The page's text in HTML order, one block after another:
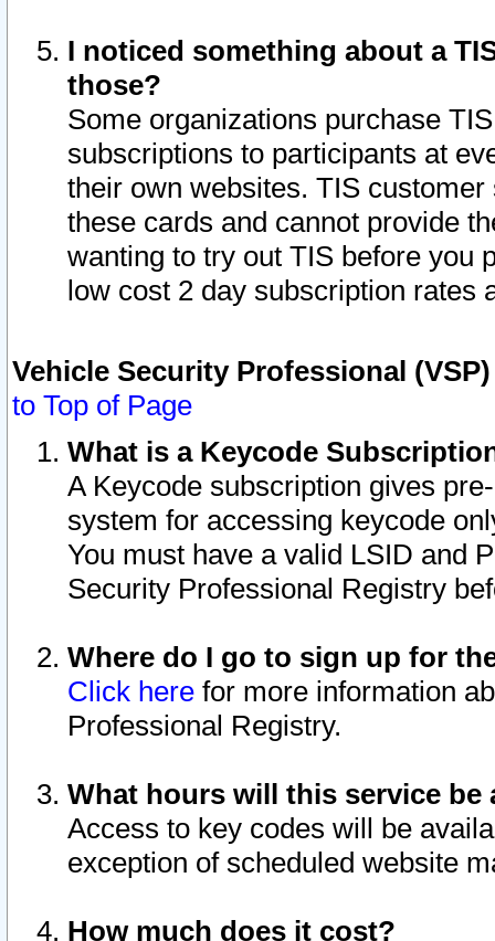
I noticed something about a
those?
Some organizations purchase
subscriptions to participants at
their own websites. TIS
these cards and cannot provide
wanting to try out TIS before you
low cost 2 day subscription rates
Vehicle Security Professional
to Top of Page
What is a Keycode
A Keycode subscription gives
system for accessing keycode
You must have a valid LSID and
Security Professional Registry
Where do I go to sign up for
Click here for more information
Professional Registry.
What hours will this service be
Access to key codes will be
exception of scheduled website
How much does it cost?